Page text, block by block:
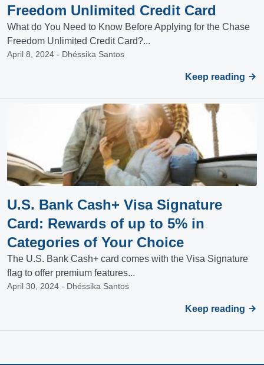
Freedom Unlimited Credit Card
What do You Need to Know Before Applying for the Chase
Freedom Unlimited Credit Card?...
April 8, 2024 - Dhéssika Santos
Keep reading
U.S. Bank Cash+ Visa Signature
Card: Rewards of up to 5% in
Categories of Your Choice
The U.S. Bank Cash+ card comes with the Visa Signature
flag to offer premium features...
April 30, 2024 - Dhéssika Santos
Keep reading